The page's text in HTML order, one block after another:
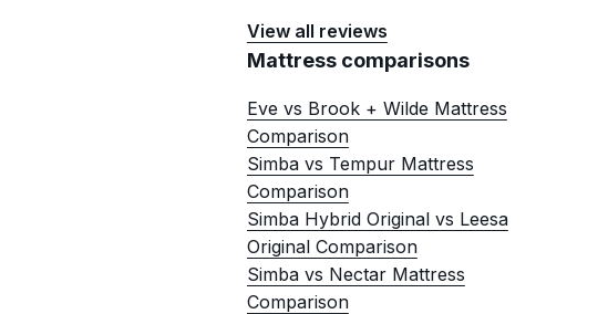
View all reviews
Mattress comparisons
Eve vs Brook + Wilde Mattress
Comparison
Simba vs Tempur Mattress
Comparison
Simba Hybrid Original vs Leesa
Original Comparison
Simba vs Nectar Mattress
Comparison